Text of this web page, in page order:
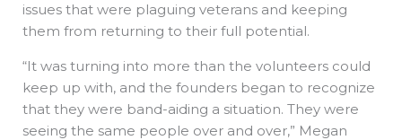
issues that were plaguing veterans and keeping
them from returning to their full potential.
“It was turning into more than the volunteers could
keep up with, and the founders began to recognize
that they were band-aiding a situation. They were
seeing the same people over and over,” Megan